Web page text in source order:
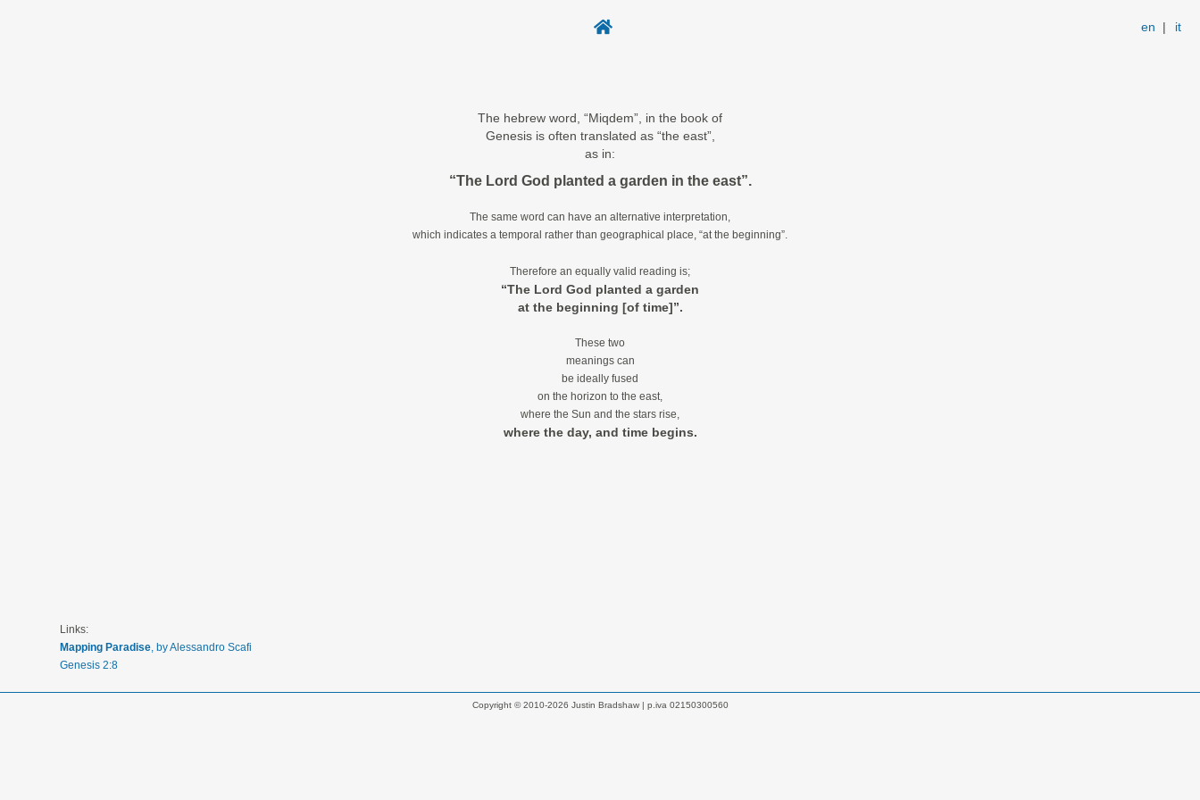
en | it
The hebrew word, “Miqdem”, in the book of
Genesis is often translated as “the east”,
as in:
“The Lord God planted a garden in the east”.
The same word can have an alternative interpretation,
which indicates a temporal rather than geographical place, “at the beginning”.
Therefore an equally valid reading is;
“The Lord God planted a garden
at the beginning [of time]”.
These two
meanings can
be ideally fused
on the horizon to the east,
where the Sun and the stars rise,
where the day, and time begins.
Links:
Mapping Paradise, by Alessandro Scafi
Genesis 2:8
Copyright © 2010-2026 Justin Bradshaw | p.iva 02150300560